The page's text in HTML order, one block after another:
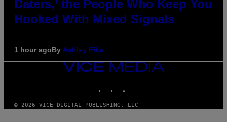
Daters,’ the People Who Keep You
Hooked With Mixed Signals
1 hour agoBy Ashley Fike
VICE
MEDIA
© 2026 VICE DIGITAL PUBLISHING, LLC